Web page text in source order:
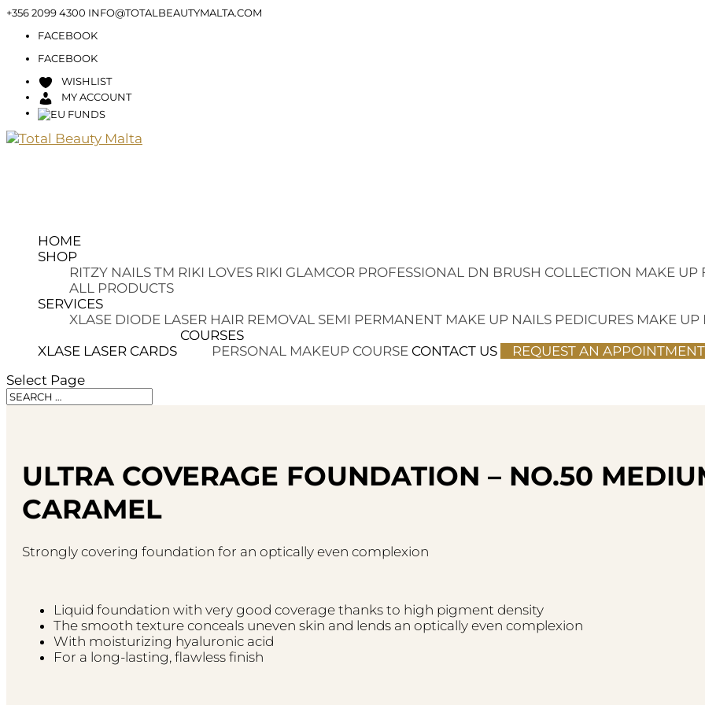
+356 2099 4300 INFO@TOTALBEAUTYMALTA.COM
FACEBOOK
FACEBOOK
WISHLIST
MY ACCOUNT
HOME
SHOP
RITZY NAILS TM RIKI LOVES RIKI GLAMCOR PROFESSIONAL DN BRUSH COLLECTION MAKE UP
ALL PRODUCTS
SERVICES
XLASE DIODE LASER HAIR REMOVAL SEMI PERMANENT MAKE UP NAILS PEDICURES MAKE UP
XLASE LASER CARDS
COURSES
PERSONAL MAKEUP COURSE CONTACT US
REQUEST AN APPOINTMENT
Select Page
ULTRA COVERAGE FOUNDATION – NO.50
CARAMEL
Strongly covering foundation for an optically even complexion
Liquid foundation with very good coverage thanks to high pigment density
The smooth texture conceals uneven skin and lends an optically even complexion
With moisturizing hyaluronic acid
For a long-lasting, flawless finish